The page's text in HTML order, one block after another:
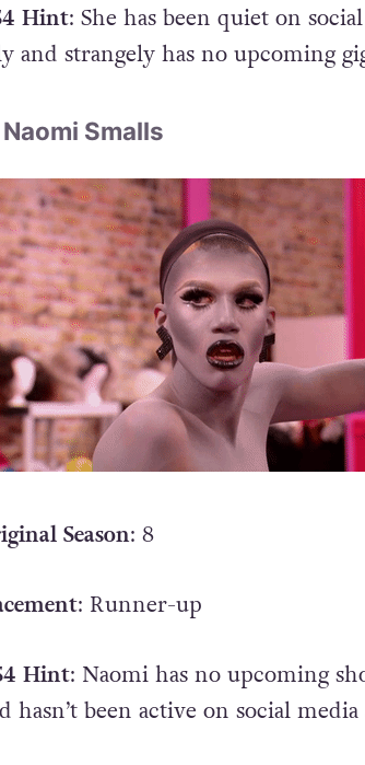
Hint: She has been quiet on
and strangely has no upcoming
Smalls
Season: 8
: Runner-up
Hint: Naomi has no upcoming
hasn’t been active on social